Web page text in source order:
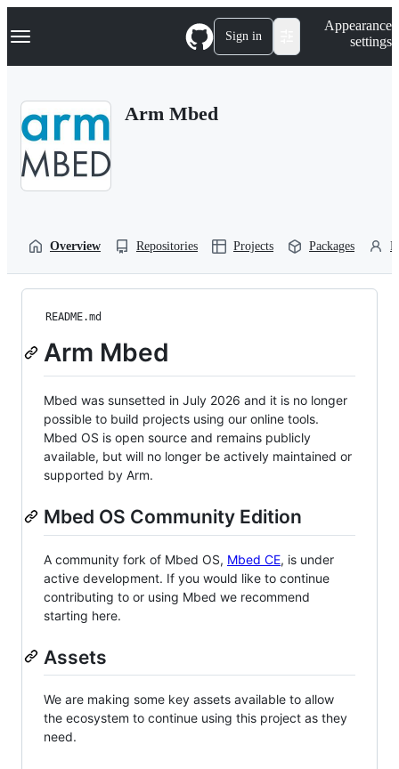
k
p
Navigation Menu Sign in
Appearance
settings
Arm Mbed
Overview Repositories Projects Packages
README.md
Arm Mbed
Mbed was sunsetted in July 2026 and it is no longer
possible to build projects using our online tools.
Mbed OS is open source and remains publicly
available, but will no longer be actively maintained or
supported by Arm.
Mbed OS Community Edition
A community fork of Mbed OS, Mbed CE, is under
active development. If you would like to continue
contributing to or using Mbed we recommend
starting here.
Assets
We are making some key assets available to allow
the ecosystem to continue using this project as they
need.